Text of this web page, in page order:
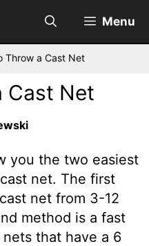
Menu
Throw a Cast Net
Cast Net
you the two easiest
net. The first
net from 3-12
method is a fast
that have a 6